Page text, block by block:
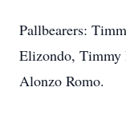
Pallbearers:
Elizondo, Timmy
Alonzo Romo.